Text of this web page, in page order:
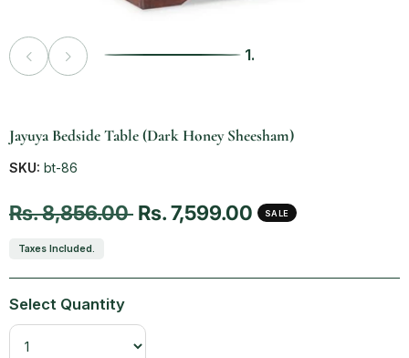
1.
Vendor:
Jayuya Bedside Table (Dark Honey Sheesham)
SKU:bt-86
Regular price
Rs. 8,856.00 Sale price
Rs. 7,599.00 SALE
Taxes Included.
Select Quantity